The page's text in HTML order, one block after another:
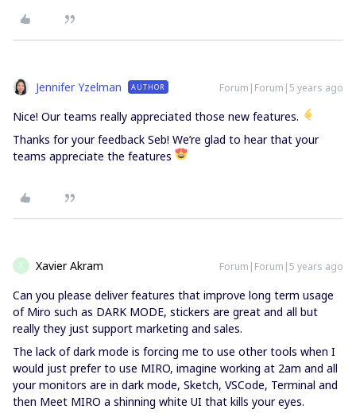
Jennifer Yzelman AUTHOR Forum|Forum|5 years ago
Nice! Our teams really appreciated those new features.
Thanks for your feedback Seb! We’re glad to hear that your
teams appreciate the features
X Xavier Akram Forum|Forum|5 years ago
Can you please deliver features that improve long term usage
of Miro such as DARK MODE, stickers are great and all but
really they just support marketing and sales.
The lack of dark mode is forcing me to use other tools when I
would just prefer to use MIRO, imagine working at 2am and all
your monitors are in dark mode, Sketch, VSCode, Terminal and
then Meet MIRO a shinning white UI that kills your eyes.